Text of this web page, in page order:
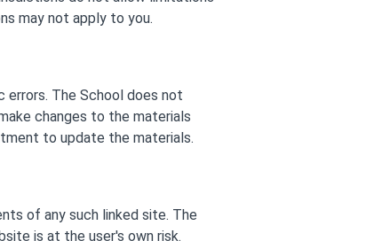
may not apply to you.
errors. The School does not
changes to the materials
to update the materials.
of any such linked site. The
is at the user's own risk.